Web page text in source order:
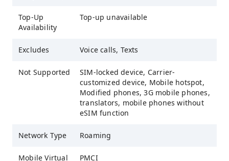
Top-Up
Availability
Top-up unavailable
Excludes Voice calls, Texts
Not Supported
SIM-locked device, Carrier-
customized device, Mobile hotspot,
Modified phones, 3G mobile phones,
translators, mobile phones without
eSIM function
Network Type Roaming
Mobile Virtual
PMCI